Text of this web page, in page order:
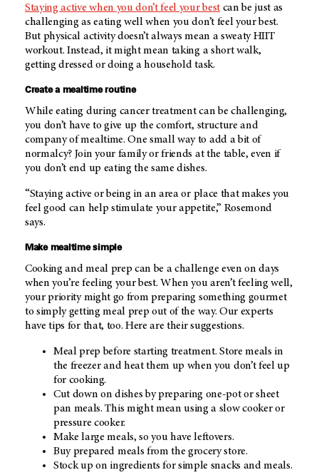
Staying active when you don’t feel your bestcan be just as
challenging as eating well when you don’t feel your best.
But physical activity doesn’t always mean a sweaty HIIT
workout. Instead, it might mean taking a short walk,
getting dressed or doing a household task.
Create a mealtime routine
While eating during cancer treatment can be challenging,
you don’t have to give up the comfort, structure and
company of mealtime. One small way to add a bit of
normalcy? Join your family or friends at the table, even if
you don’t end up eating the same dishes.
“Staying active or being in an area or place that makes you
feel good can help stimulate your appetite,” Rosemond
says.
Make mealtime simple
Cooking and meal prep can be a challenge even on days
when you’re feeling your best. When you aren’t feeling well,
your priority might go from preparing something gourmet
to simply getting meal prep out of the way. Our experts
have tips for that, too. Here are their suggestions.
Meal prep before starting treatment. Store meals in
the freezer and heat them up when you don’t feel up
for cooking.
Cut down on dishes by preparing one-pot or sheet
pan meals. This might mean using a slow cooker or
pressure cooker.
Make large meals, so you have leftovers.
Buy prepared meals from the grocery store.
Stock up on ingredients for simple snacks and meals.